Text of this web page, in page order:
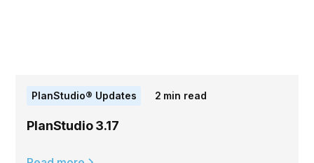
PlanStudio® Updates 2 min read
PlanStudio 3.17